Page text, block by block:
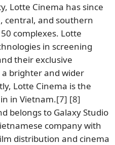
Lotte Cinema has since
central, and southern
complexes. Lotte
in screening
their exclusive
brighter and wider
Lotte Cinema is the
in Vietnam.[7] [8]
belongs to Galaxy Studio
company with
distribution and cinema